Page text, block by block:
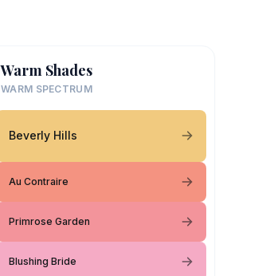
Warm Shades
WARM SPECTRUM
Beverly Hills
Au Contraire
Primrose Garden
Blushing Bride